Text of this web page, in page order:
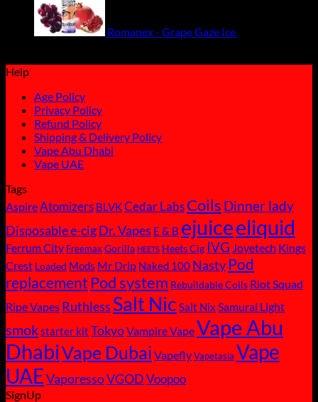
Romanex - Grape Gaze Ice
Help
Age Policy
Privacy Policy
Refund Policy
Shipping & Delivery Policy
Vape Abu Dhabi
Vape UAE
Tags
AspireAtomizers BLVKCedar LabsCoils Dinner lady
Disposable e-cigDr. Vapes E & B ejuiceeliquid
Ferrum City Freemax Gorilla HEETS Heets Cig IVG Joyetech Kings
Crest Loaded Mods Mr Drip Naked 100 Nasty Pod
replacement Pod system Rebuildable Coils Riot Squad
Ripe Vapes Ruthless Salt Nic Salt Nix Samurai Light
smokstarter kit TokyoVampire VapeVape Abu
DhabiVape Dubai Vapefly Vapetasia Vape
UAEVaporessoVGODVoopoo
SignUp